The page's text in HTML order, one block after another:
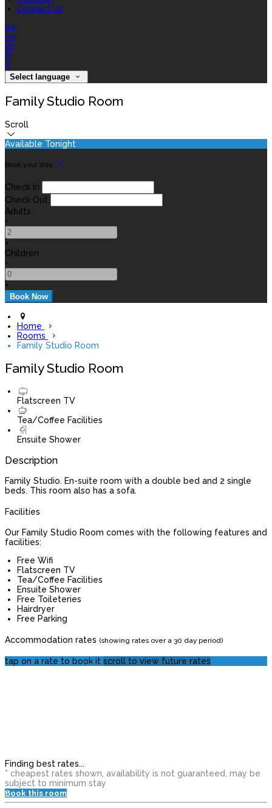
Contact Us
de
en
es
fr
it
Select language
Family Studio Room
Scroll
Available Tonight
Book your stay
Check In
Check Out
Adults
-
+
Children
-
+
Home
Rooms
Family Studio Room
Family Studio Room
Flatscreen TV
Tea/Coffee Facilities
Ensuite Shower
Description
Family Studio. En-suite room with a double bed and 2 single
beds. This room also has a sofa.
Facilities
Our Family Studio Room comes with the following features and
facilities:
Free Wifi
Flatscreen TV
Tea/Coffee Facilities
Ensuite Shower
Free Toileteries
Hairdryer
Free Parking
Accommodation rates (showing rates over a 30 day period)
tap on a rate to book it scroll to view future rates
Finding best rates...
* cheapest rates shown, availability is not guaranteed, may be
subject to minimum stay
Book this room